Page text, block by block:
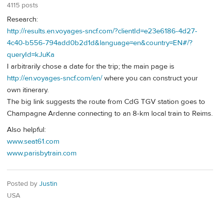
4115 posts
Research:
http://results.en.voyages-sncf.com/?clientId=e23e6186-4d27-
4c40-b556-794add0b2d1d&language=en&country=EN#/?
queryId=kJuKa
I arbitrarily chose a date for the trip; the main page is
http://en.voyages-sncf.com/en/where you can construct your
own itinerary.
The big link suggests the route from CdG TGV station goes to
Champagne Ardenne connecting to an 8-km local train to Reims.
Also helpful:
www.seat61.com
www.parisbytrain.com
Posted by Justin
USA